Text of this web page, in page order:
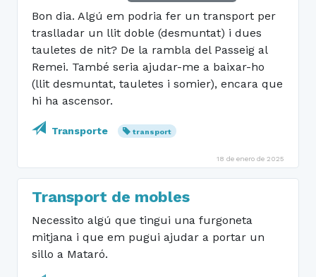
Bon dia. Algú em podria fer un transport per
traslladar un llit doble (desmuntat) i dues
tauletes de nit? De la rambla del Passeig al
Remei. També seria ajudar-me a baixar-ho
(llit desmuntat, tauletes i somier), encara que
hi ha ascensor.
Transporte transport
18 de enero de 2025
Transport de mobles
Necessito algú que tingui una furgoneta
mitjana i que em pugui ajudar a portar un
sillo a Mataró.